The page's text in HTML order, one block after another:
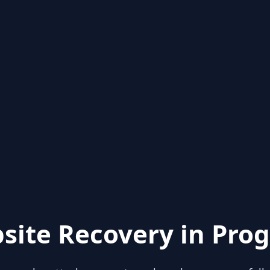
Recovery in